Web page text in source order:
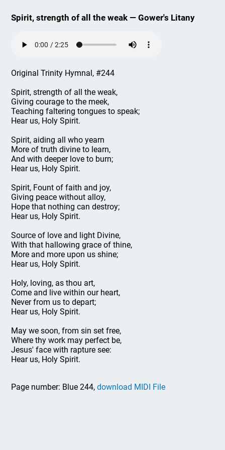
Spirit, strength of all the weak — Gower's Litany
Original Trinity Hymnal, #244
Spirit, strength of all the weak,
Giving courage to the meek,
Teaching faltering tongues to speak;
Hear us, Holy Spirit.
Spirit, aiding all who yearn
More of truth divine to learn,
And with deeper love to burn;
Hear us, Holy Spirit.
Spirit, Fount of faith and joy,
Giving peace without alloy,
Hope that nothing can destroy;
Hear us, Holy Spirit.
Source of love and light Divine,
With that hallowing grace of thine,
More and more upon us shine;
Hear us, Holy Spirit.
Holy, loving, as thou art,
Come and live within our heart,
Never from us to depart;
Hear us, Holy Spirit.
May we soon, from sin set free,
Where thy work may perfect be,
Jesus' face with rapture see:
Hear us, Holy Spirit.
Page number: Blue 244,download MIDI File